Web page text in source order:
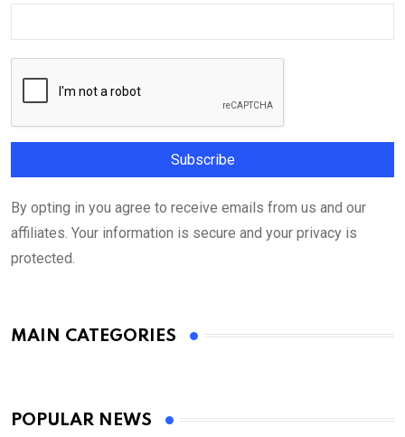
By opting in you agree to receive emails from us and our
affiliates. Your information is secure and your privacy is
protected.
MAIN CATEGORIES
POPULAR NEWS